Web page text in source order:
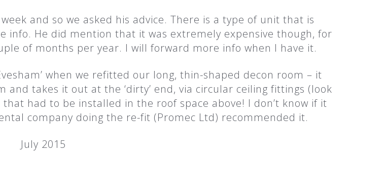
and so we asked his advice. There is a type of unit that is
info. He did mention that it was extremely expensive though, for
of months per year. I will forward more info when I have it.
when we refitted our long, thin-shaped decon room – it
and takes it out at the ‘dirty’ end, via circular ceiling fittings (look
had to be installed in the roof space above! I don’t know if it
company doing the re-fit (Promec Ltd) recommended it.
July 2015